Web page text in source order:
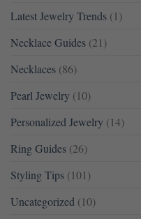
Latest Jewelry Trends (1)
Necklace Guides (21)
Necklaces (86)
Pearl Jewelry (10)
Personalized Jewelry (14)
Ring Guides (26)
Styling Tips (101)
Uncategorized (10)